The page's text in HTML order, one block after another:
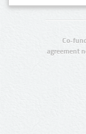
Co-
agreement